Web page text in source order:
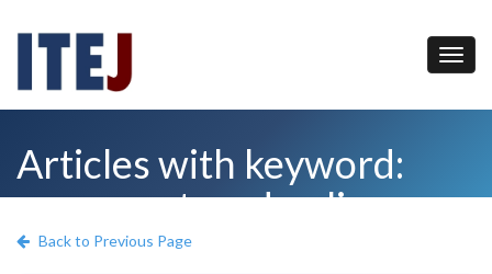
Articles with keyword:
non-proctored online
exam
Back to Previous Page